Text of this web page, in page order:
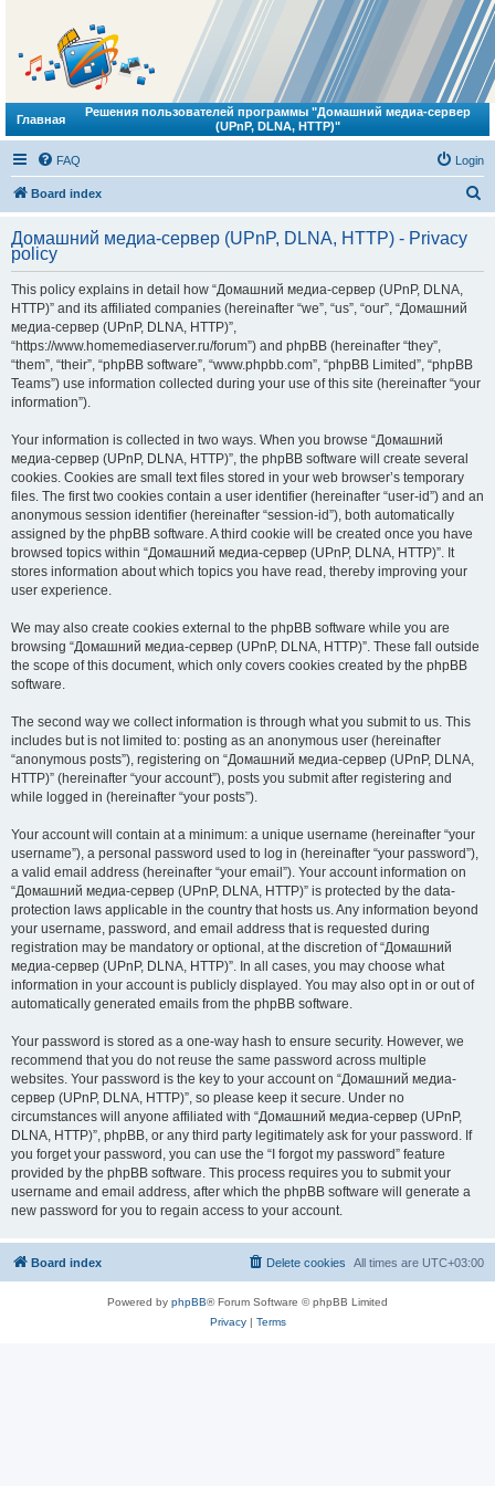
Главная
Решения пользователей программы "Домашний медиа-сервер
(UPnP, DLNA, HTTP)"
FAQ Login
Board index
r
Домашний медиа-сервер (UPnP, DLNA, HTTP) - Privacy
policy
This policy explains in detail how “Домашний медиа-сервер (UPnP, DLNA,
HTTP)” and its affiliated companies (hereinafter “we”, “us”, “our”, “Домашний
медиа-сервер (UPnP, DLNA, HTTP)”,
“https://www.homemediaserver.ru/forum”) and phpBB (hereinafter “they”,
“them”, “their”, “phpBB software”, “www.phpbb.com”, “phpBB Limited”, “phpBB
Teams”) use information collected during your use of this site (hereinafter “your
information”).
Your information is collected in two ways. When you browse “Домашний
медиа-сервер (UPnP, DLNA, HTTP)”, the phpBB software will create several
cookies. Cookies are small text files stored in your web browser’s temporary
files. The first two cookies contain a user identifier (hereinafter “user-id”) and an
anonymous session identifier (hereinafter “session-id”), both automatically
assigned by the phpBB software. A third cookie will be created once you have
browsed topics within “Домашний медиа-сервер (UPnP, DLNA, HTTP)”. It
stores information about which topics you have read, thereby improving your
user experience.
We may also create cookies external to the phpBB software while you are
browsing “Домашний медиа-сервер (UPnP, DLNA, HTTP)”. These fall outside
the scope of this document, which only covers cookies created by the phpBB
software.
The second way we collect information is through what you submit to us. This
includes but is not limited to: posting as an anonymous user (hereinafter
“anonymous posts”), registering on “Домашний медиа-сервер (UPnP, DLNA,
HTTP)” (hereinafter “your account”), posts you submit after registering and
while logged in (hereinafter “your posts”).
Your account will contain at a minimum: a unique username (hereinafter “your
username”), a personal password used to log in (hereinafter “your password”),
a valid email address (hereinafter “your email”). Your account information on
“Домашний медиа-сервер (UPnP, DLNA, HTTP)” is protected by the data-
protection laws applicable in the country that hosts us. Any information beyond
your username, password, and email address that is requested during
registration may be mandatory or optional, at the discretion of “Домашний
медиа-сервер (UPnP, DLNA, HTTP)”. In all cases, you may choose what
information in your account is publicly displayed. You may also opt in or out of
automatically generated emails from the phpBB software.
Your password is stored as a one-way hash to ensure security. However, we
recommend that you do not reuse the same password across multiple
websites. Your password is the key to your account on “Домашний медиа-
сервер (UPnP, DLNA, HTTP)”, so please keep it secure. Under no
circumstances will anyone affiliated with “Домашний медиа-сервер (UPnP,
DLNA, HTTP)”, phpBB, or any third party legitimately ask for your password. If
you forget your password, you can use the “I forgot my password” feature
provided by the phpBB software. This process requires you to submit your
username and email address, after which the phpBB software will generate a
new password for you to regain access to your account.
Board index All times are UTC+03:00
Delete cookies
Powered by phpBB® Forum Software © phpBB Limited
Privacy| Terms